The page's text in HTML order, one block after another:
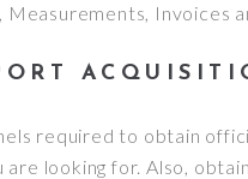
Invoices
required to obtain
looking for. Also,